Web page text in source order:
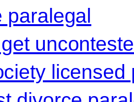
paralegal
licensed